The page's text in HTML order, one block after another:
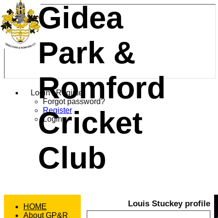
Login / Register
Forgot password?
Register
Login
Gidea
Park &
Romford
Cricket
Club
Louis Stuckey profile
HOME
About GP&R